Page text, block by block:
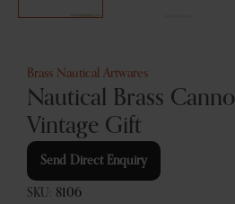
Brass Nautical Artwares
Nautical Brass
Vintage Gift
Send Direct Enquiry
SKU: 8106